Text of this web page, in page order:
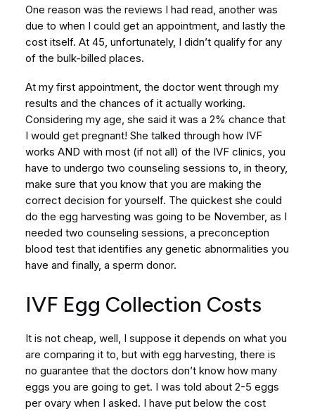
One reason was the reviews I had read, another was
due to when I could get an appointment, and lastly the
cost itself. At 45, unfortunately, I didn’t qualify for any
of the bulk-billed places.
At my first appointment, the doctor went through my
results and the chances of it actually working.
Considering my age, she said it was a 2% chance that
I would get pregnant! She talked through how IVF
works AND with most (if not all) of the IVF clinics, you
have to undergo two counseling sessions to, in theory,
make sure that you know that you are making the
correct decision for yourself. The quickest she could
do the egg harvesting was going to be November, as I
needed two counseling sessions, a preconception
blood test that identifies any genetic abnormalities you
have and finally, a sperm donor.
IVF Egg Collection Costs
It is not cheap, well, I suppose it depends on what you
are comparing it to, but with egg harvesting, there is
no guarantee that the doctors don’t know how many
eggs you are going to get. I was told about 2-5 eggs
per ovary when I asked. I have put below the cost